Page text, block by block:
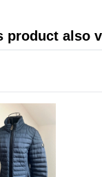
product also